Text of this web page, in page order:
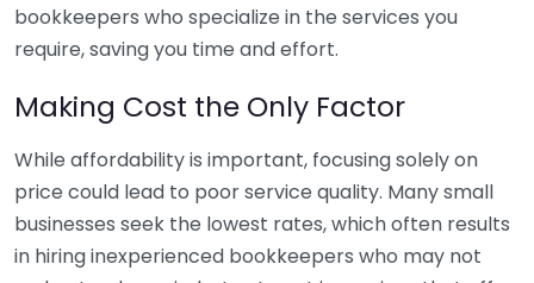
bookkeepers who specialize in the services you
require, saving you time and effort.
Making Cost the Only Factor
While affordability is important, focusing solely on
price could lead to poor service quality. Many small
businesses seek the lowest rates, which often results
in hiring inexperienced bookkeepers who may not